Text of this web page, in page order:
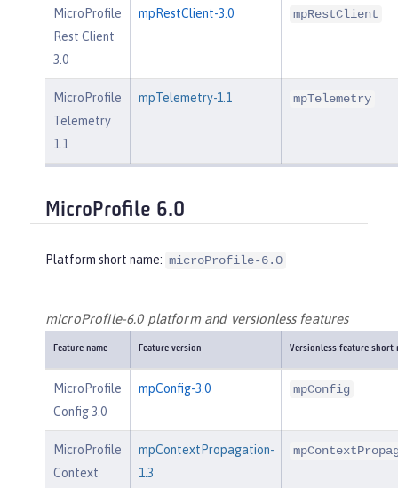
MicroProfile
Rest Client
3.0
mpRestClient-3.0 mpRestClient
MicroProfile
Telemetry
1.1
mpTelemetry-1.1 mpTelemetry
MicroProfile 6.0
Platform short name: microProfile-6.0
microProfile-6.0 platform and versionless features
Feature name Feature version Versionless feature short
MicroProfile
Config 3.0
mpConfig-3.0 mpConfig
MicroProfile
Context
mpContextPropagation-
1.3